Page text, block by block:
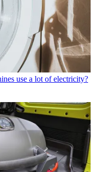
use a lot of electricity?